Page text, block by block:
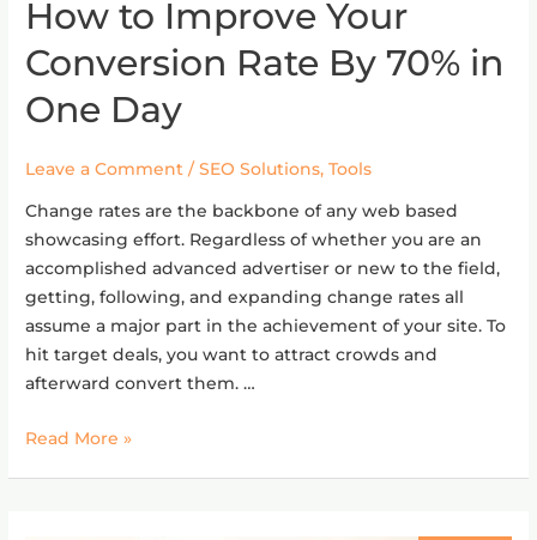
How to Improve Your
Conversion Rate By 70% in
One Day
Leave a Comment /SEO Solutions,Tools
Change rates are the backbone of any web based
showcasing effort. Regardless of whether you are an
accomplished advanced advertiser or new to the field,
getting, following, and expanding change rates all
assume a major part in the achievement of your site. To
hit target deals, you want to attract crowds and
afterward convert them. …
How
to
Improve
Your
Conversion
By
70%
in
One
Day
Read More »